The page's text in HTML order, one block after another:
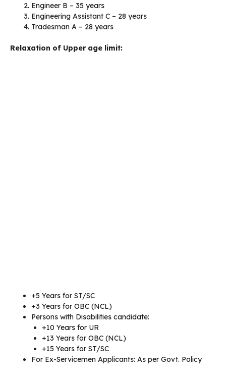
Engineer B – 35 years
Engineering Assistant C – 28 years
Tradesman A – 28 years
Relaxation of Upper age limit:
+5 Years for ST/SC
+3 Years for OBC (NCL)
Persons with Disabilities candidate:
+10 Years for UR
+13 Years for OBC (NCL)
+15 Years for ST/SC
For Ex-Servicemen Applicants: As per Govt. Policy